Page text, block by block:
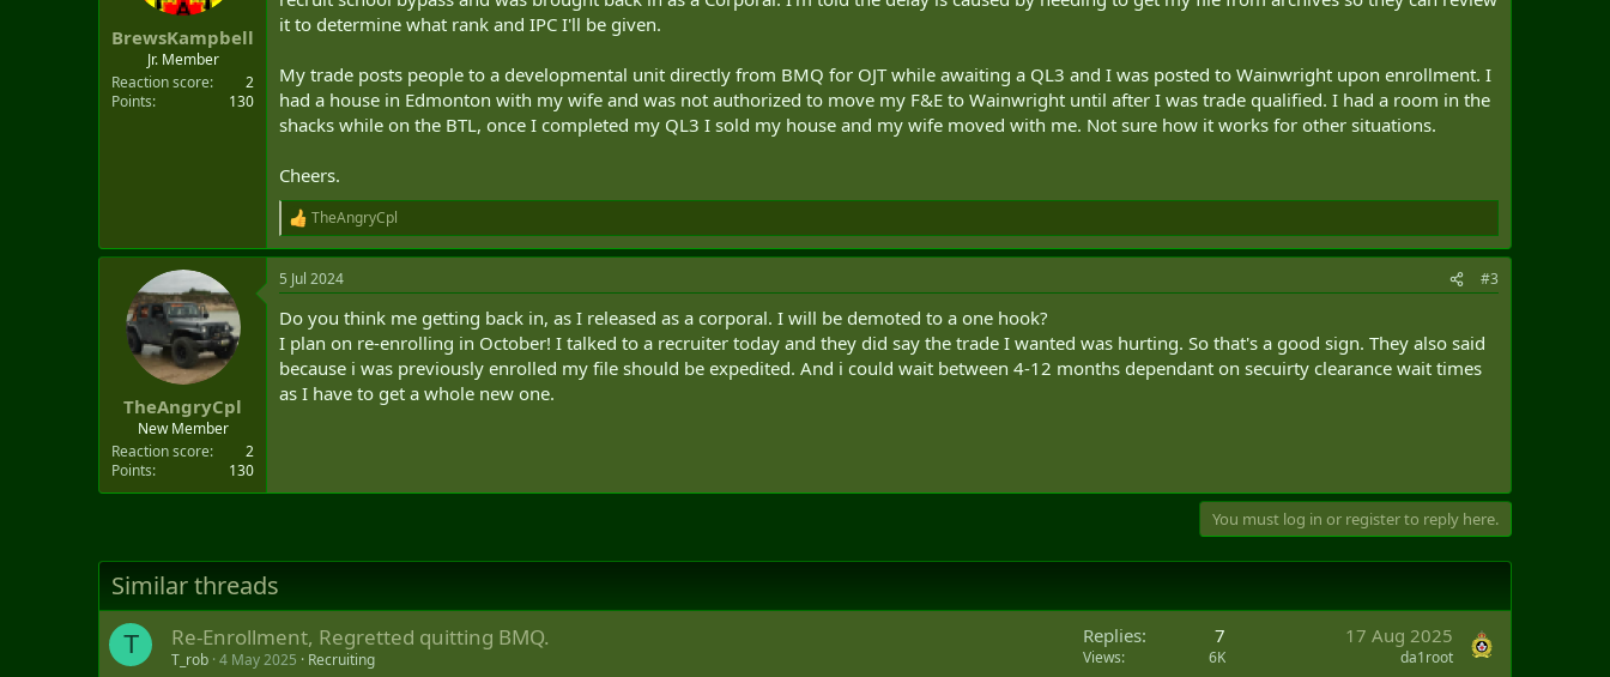
BrewsKampbell
Jr. Member
Reaction score
2
Points
130
it to determine what rank and IPC I'll be given.
My trade posts people to a developmental unit directly from BMQ for OJT while awaiting a QL3 and I was posted to Wainwright upon enrollment. I
had a house in Edmonton with my wife and was not authorized to move my F&E to Wainwright until after I was trade qualified. I had a room in the
shacks while on the BTL, once I completed my QL3 I sold my house and my wife moved with me. Not sure how it works for other situations.
Cheers.
R
e
a
c
i
o
n
s
:
TheAngryCpl
TheAngryCpl
New Member
Reaction score
2
Points
130
5 Jul 2024 #3
Do you think me getting back in, as I released as a corporal. I will be demoted to a one hook?
I plan on re-enrolling in October! I talked to a recruiter today and they did say the trade I wanted was hurting. So that's a good sign. They also said
because i was previously enrolled my file should be expedited. And i could wait between 4-12 months dependant on secuirty clearance wait times
as I have to get a whole new one.
You must log in or register to reply here.
Similar threads
T Re-Enrollment, Regretted quitting BMQ.
T_rob 4 May 2025 Recruiting
Replies 7
Views 6K
17 Aug 2025
da1root